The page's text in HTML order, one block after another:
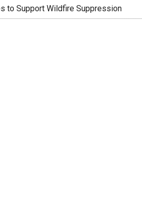
to Support Wildfire Suppression